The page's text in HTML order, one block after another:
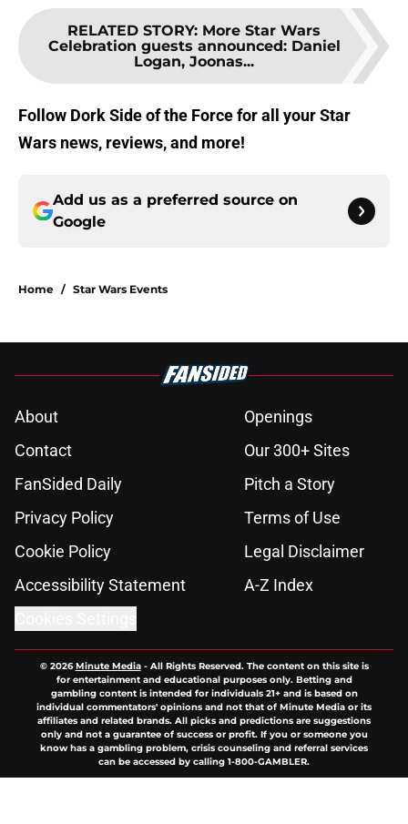
RELATED STORY: More Star Wars
Celebration guests announced: Daniel
Logan, Joonas...
Follow Dork Side of the Force for all your Star
Wars news, reviews, and more!
Add us as a preferred source on
Google
Home / Star Wars Events
About
Openings
Contact
Our 300+ Sites
FanSided Daily
Pitch a Story
Privacy Policy
Terms of Use
Cookie Policy
Legal Disclaimer
Accessibility Statement
A-Z Index
© 2026Minute Media- All Rights Reserved. The content on this site is
for entertainment and educational purposes only. Betting and
gambling content is intended for individuals 21+ and is based on
individual commentators' opinions and not that of Minute Media or its
affiliates and related brands. All picks and predictions are suggestions
only and not a guarantee of success or profit. If you or someone you
know has a gambling problem, crisis counseling and referral services
can be accessed by calling 1-800-GAMBLER.